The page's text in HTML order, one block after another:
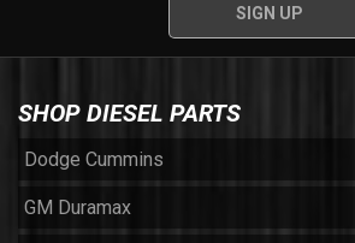
SHOP DIESEL PARTS
Dodge Cummins
GM Duramax